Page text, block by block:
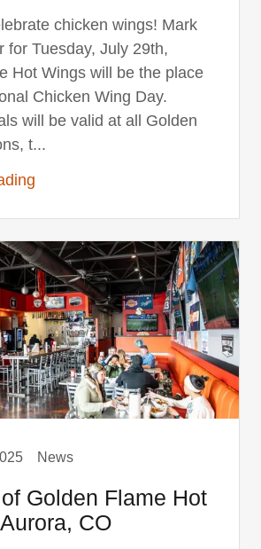
chicken wings! Mark
for Tuesday, July 29th,
Hot Wings will be the place
Chicken Wing Day.
will be valid at all Golden
t...
News
Golden Flame Hot
CO